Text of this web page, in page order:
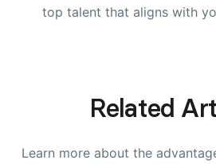
top talent that aligns with
Related
Learn more about the